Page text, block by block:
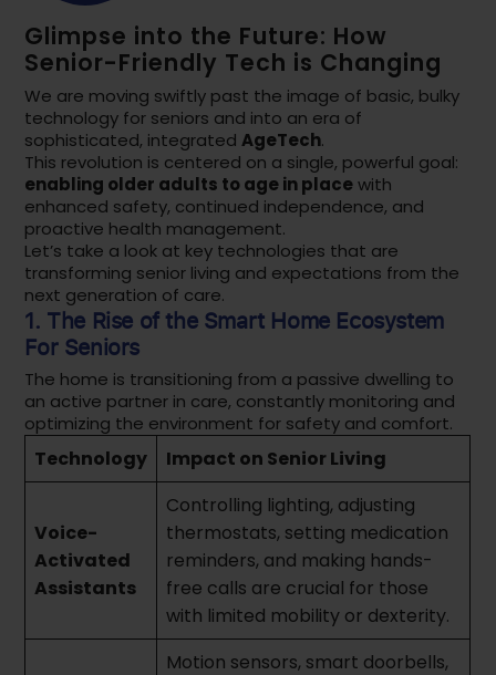
Glimpse into the Future: How
Senior-Friendly Tech is Changing
We are moving swiftly past the image of basic, bulky
technology for seniors and into an era of
sophisticated, integratedAgeTech.
This revolution is centered on a single, powerful goal:
enabling older adults to age in placewith
enhanced safety, continued independence, and
proactive health management.
Let’s take a look at key technologies that are
transforming senior living and expectations from the
next generation of care.
1. The Rise of the Smart Home Ecosystem
For Seniors
The home is transitioning from a passive dwelling to
an active partner in care, constantly monitoring and
optimizing the environment for safety and comfort.
Technology Impact on Senior Living
Voice-
Activated
Assistants
Controlling lighting, adjusting
thermostats, setting medication
reminders, and making hands-
free calls are crucial for those
with limited mobility or dexterity.
Motion sensors, smart doorbells,